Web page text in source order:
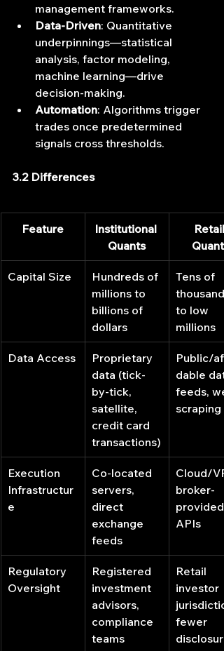
management frameworks.
Data‐Driven: Quantitative
underpinnings—statistical
analysis, factor modeling,
machine learning—drive
decision-making.
Automation: Algorithms trigger
trades once predetermined
signals cross thresholds.
3.2 Differences
Feature
Institutional
Quants
Retail
Quants
Capital Size
Hundreds of
millions to
billions of
dollars
Tens of
to low
millions
Data Access
Proprietary
data (tick‐
by‐tick,
satellite,
credit card
transactions)
Public/
dable
feeds,
scraping
Execution
Infrastructur
e
Co‐located
servers,
direct
exchange
feeds
Cloud/
broker‐
provided
APIs
Regulatory
Oversight
Registered
investment
advisors,
compliance
teams
Retail
investor
fewer